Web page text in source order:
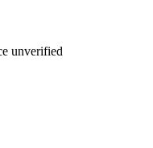
unverified